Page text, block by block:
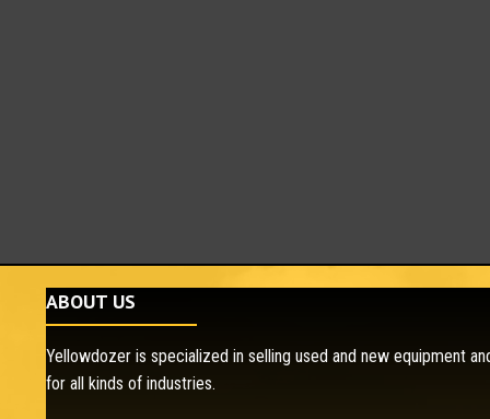
ABOUT US
Yellowdozer is specialized in selling used and new equipment
for all kinds of industries.